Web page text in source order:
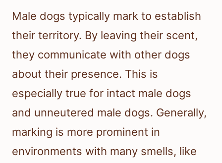
Male dogs typically mark to establish
their territory. By leaving their scent,
they communicate with other dogs
about their presence. This is
especially true for intact male dogs
and unneutered male dogs. Generally,
marking is more prominent in
environments with many smells, like